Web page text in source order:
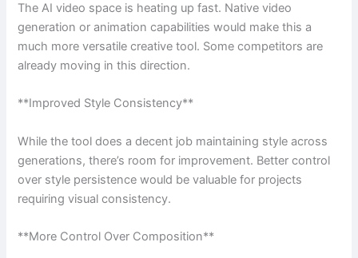
The AI video space is heating up fast. Native video
generation or animation capabilities would make this a
much more versatile creative tool. Some competitors are
already moving in this direction.
**Improved Style Consistency**
While the tool does a decent job maintaining style across
generations, there’s room for improvement. Better control
over style persistence would be valuable for projects
requiring visual consistency.
**More Control Over Composition**